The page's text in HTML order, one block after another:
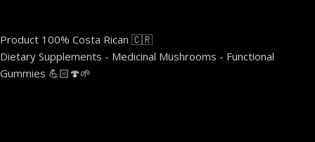
Product 100% Costa Rican 🇨🇷
Dietary Supplements - Medicinal Mushrooms - Functional
Gummies 💪🏻🍄🌱